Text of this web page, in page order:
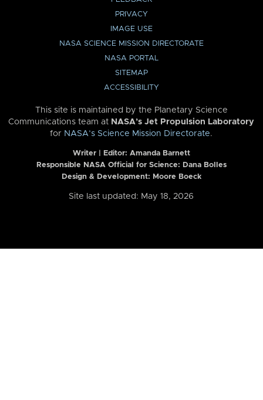
PRIVACY
IMAGE USE
NASA SCIENCE MISSION DIRECTORATE
NASA PORTAL
SITEMAP
ACCESSIBILITY
This site is maintained by the Planetary Science
Communications team at NASA’s Jet Propulsion Laboratory
for NASA’s Science Mission Directorate.
Writer | Editor: Amanda Barnett
Responsible NASA Official for Science: Dana Bolles
Design & Development: Moore Boeck
Site last updated: May 18, 2026